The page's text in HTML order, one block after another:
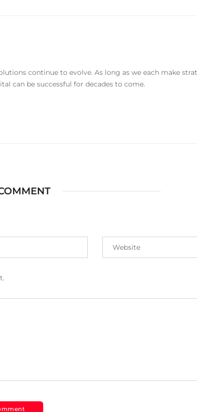
continue to evolve. As long as we each make
can be successful for decades to come.